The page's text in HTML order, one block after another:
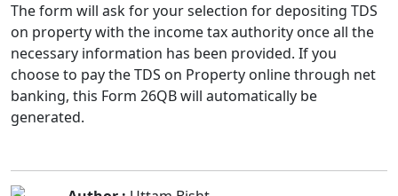
The form will ask for your selection for depositing TDS
on property with the income tax authority once all the
necessary information has been provided. If you
choose to pay the TDS on Property online through net
banking, this Form 26QB will automatically be
generated.